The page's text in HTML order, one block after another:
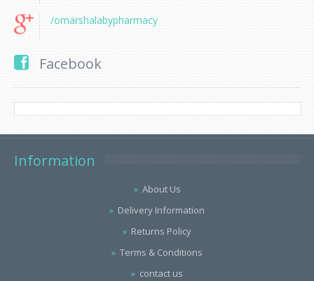
/omarshalabypharmacy
Facebook
Information
About Us
Delivery Information
Returns Policy
Terms & Conditions
contact us